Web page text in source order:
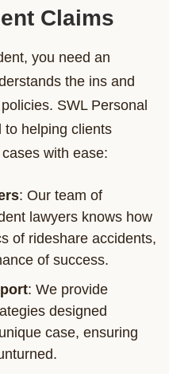
Claims
you need an
the ins and
SWL Personal
to helping clients
with ease:
: Our team of
lawyers knows how
of rideshare accidents,
of success.
: We provide
designed
case, ensuring